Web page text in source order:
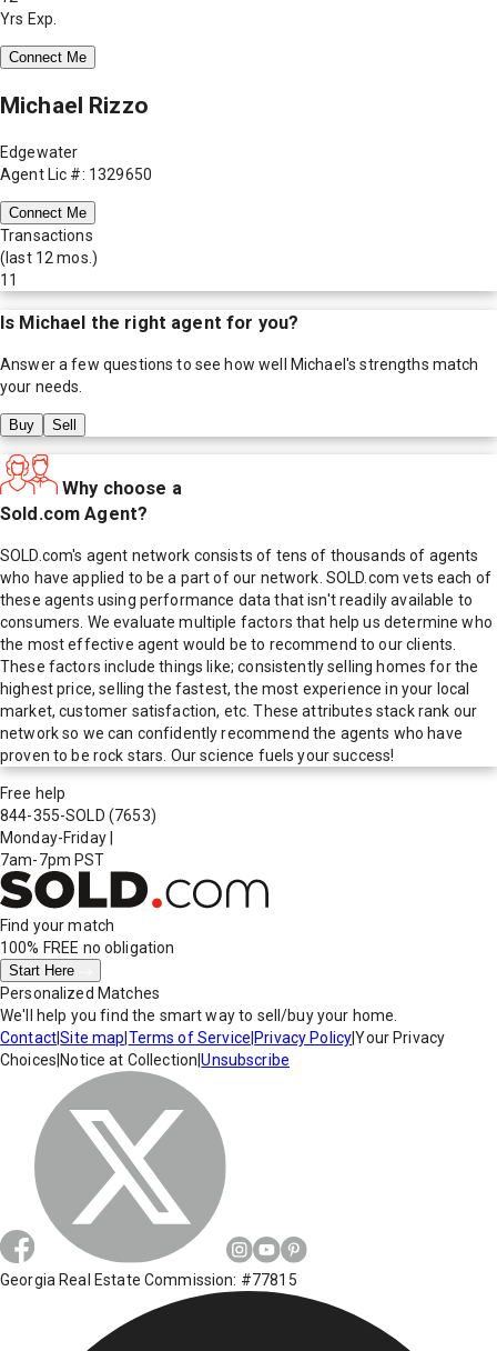
Yrs Exp.
Connect Me
Michael Rizzo
Edgewater
Agent Lic #: 1329650
Connect Me
Transactions
(last 12 mos.)
11
Is Michael the right agent for you?
Answer a few questions to see how well Michael 's strengths match
your needs.
Buy Sell
Why choose a
Sold.com Agent?
SOLD.com's agent network consists of tens of thousands of agents
who have applied to be a part of our network. SOLD.com vets each of
these agents using performance data that isn't readily available to
consumers. We evaluate multiple factors that help us determine who
the most effective agent would be to recommend to our clients.
These factors include things like; consistently selling homes for the
highest price, selling the fastest, the most experience in your local
market, customer satisfaction, etc. These attributes stack rank our
network so we can confidently recommend the agents who have
proven to be rock stars. Our science fuels your success!
Free help
844-355-SOLD (7653)
Monday-Friday
7am-7pm PST
Find your match
100% FREE no obligation
Start Here
Personalized Matches
We'll help you find the smart way to sell/buy your home.
Contact|Site map Terms of Service Privacy Policy|Your Privacy
Choices Notice at Collection |Unsubscribe
Georgia Real Estate Commission: #77815